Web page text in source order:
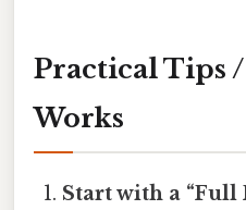
Practical Tips
Works
Start with a “Full